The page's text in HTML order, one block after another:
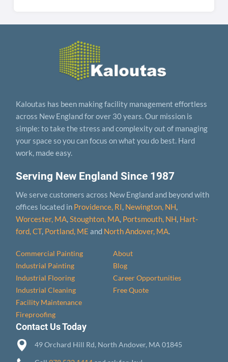
Serving New England Since 1987
We serve customers across New England and beyond with
offices located in Providence, RI, Newington, NH,
Worcester, MA,Stoughton, MA, Portsmouth, NH, Hart­
ford, CT, Portland, ME and North Andover, MA.
Commercial Painting
Industrial Painting
Industrial Flooring
Industrial Cleaning
Facility Maintenance
Fireproofing
About
Blog
Career Opportunities
Free Quote
Kaloutas has been making facility management effortless
across New England for over 30 years. Our mission is
simple: to take the stress and complexity out of managing
your space so you can focus on what you do best. Hard
work, made easy.
Contact Us Today
49 Orchard Hill Rd, North Andover, MA 01845